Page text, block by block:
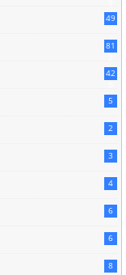
49
81
42
5
2
3
4
6
6
8